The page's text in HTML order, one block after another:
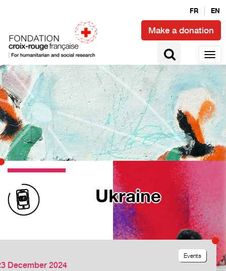
FR EN
Make a donation
Ukraine
December 2024
Events